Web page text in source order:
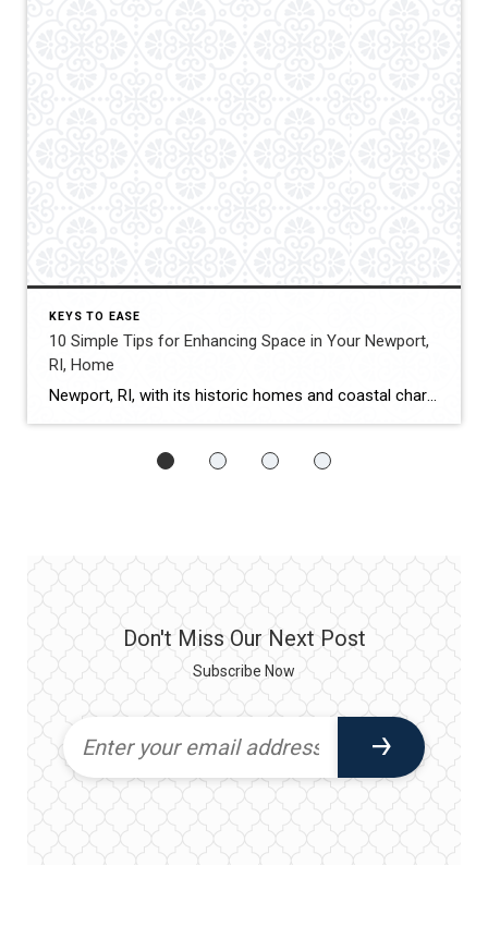
KEYS TO EASE
10 Simple Tips for Enhancing Space in Your Newport,
RI, Home
Newport, RI, with its historic homes and coastal charm, offers a unique blend of traditional architecture and modern living. While the homes may come with unique character, space can often be limited, especially in older properties. Maximizing the available space doesn’t necessarily require a major renovation. There are many simple yet effective strategies that can […]
Don't Miss Our Next Post
Subscribe Now